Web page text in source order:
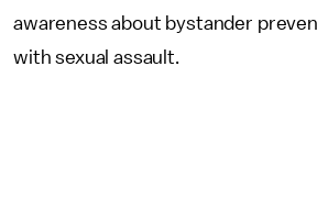
awareness about bystander
with sexual assault.